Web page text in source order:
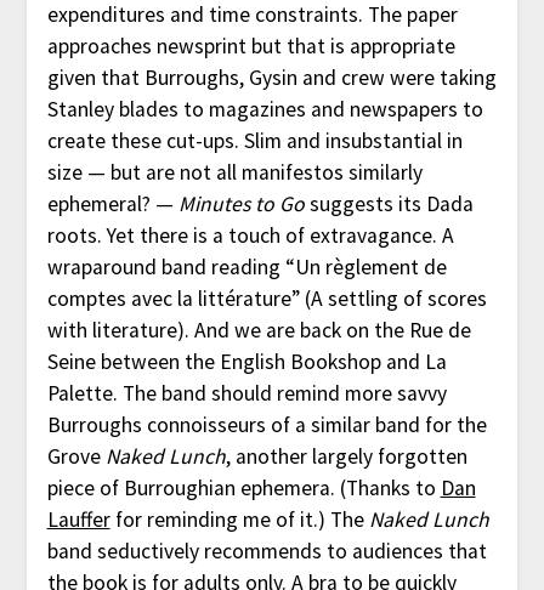
expenditures and time constraints. The paper
approaches newsprint but that is appropriate
given that Burroughs, Gysin and crew were taking
Stanley blades to magazines and newspapers to
create these cut-ups. Slim and insubstantial in
size — but are not all manifestos similarly
ephemeral? — Minutes to Gosuggests its Dada
roots. Yet there is a touch of extravagance. A
wraparound band reading “Un règlement de
comptes avec la littérature” (A settling of scores
with literature). And we are back on the Rue de
Seine between the English Bookshop and La
Palette. The band should remind more savvy
Burroughs connoisseurs of a similar band for the
Grove Naked Lunch, another largely forgotten
piece of Burroughian ephemera. (Thanks to Dan
Laufferfor reminding me of it.) The Naked Lunch
band seductively recommends to audiences that
the book is for adults only. A bra to be quickly